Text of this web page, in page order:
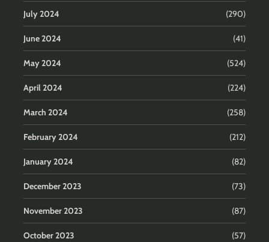
July 2024 (290)
June 2024 (41)
May 2024 (524)
April 2024 (224)
March 2024 (258)
February 2024 (212)
January 2024 (82)
December 2023 (73)
November 2023 (87)
October 2023 (57)